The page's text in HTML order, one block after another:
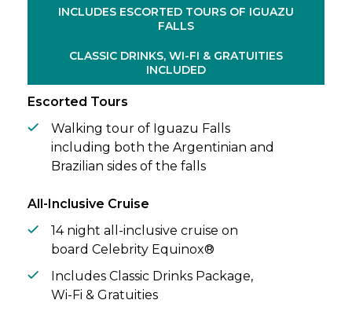
beautiful colonial architecture of
Montevideo, watch as seals dart through
nature amid the rugged landscapes and
INCLUDES ESCORTED TOURS OF IGUAZU
FALLS
CLASSIC DRINKS, WI-FI & GRATUITIES
INCLUDED
Escorted Tours
Walking tour of Iguazu Falls
including both the Argentinian and
Brazilian sides of the falls
All-Inclusive Cruise
14 night all-inclusive cruise on
board Celebrity Equinox®
Includes Classic Drinks Package,
Wi-Fi & Gratuities